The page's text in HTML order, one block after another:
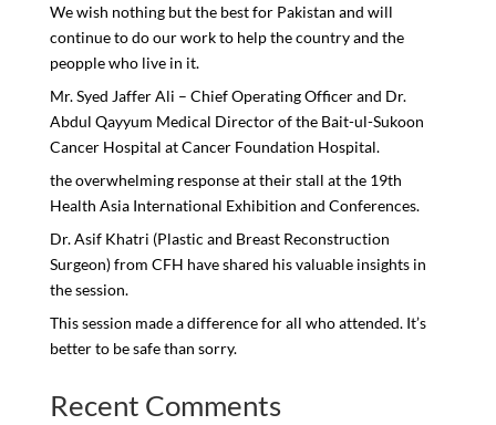
We wish nothing but the best for Pakistan and will
continue to do our work to help the country and the
peopple who live in it.
Mr. Syed Jaffer Ali – Chief Operating Officer and Dr.
Abdul Qayyum Medical Director of the Bait-ul-Sukoon
Cancer Hospital at Cancer Foundation Hospital.
the overwhelming response at their stall at the 19th
Health Asia International Exhibition and Conferences.
Dr. Asif Khatri (Plastic and Breast Reconstruction
Surgeon) from CFH have shared his valuable insights in
the session.
This session made a difference for all who attended. It’s
better to be safe than sorry.
Recent Comments